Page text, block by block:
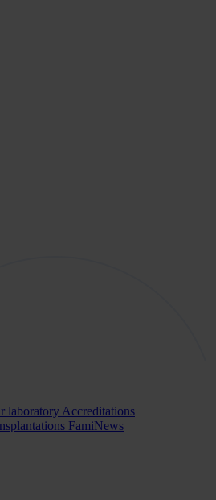
laboratory Accreditations
FamiNews